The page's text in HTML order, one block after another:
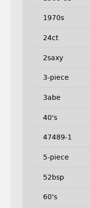
1970s
24ct
2saxy
3-piece
3abe
40's
47489-1
5-piece
52bsp
60's